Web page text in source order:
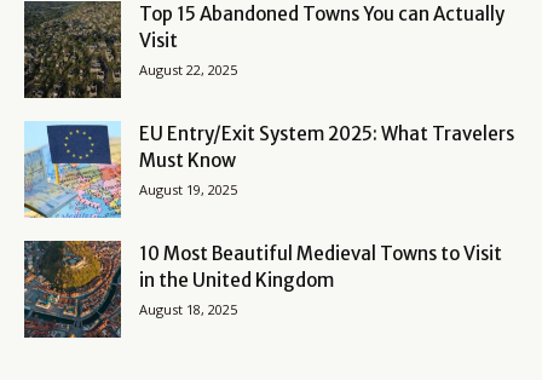
Top 15 Abandoned Towns You can Actually
Visit
August 22, 2025
EU Entry/Exit System 2025: What Travelers
Must Know
August 19, 2025
10 Most Beautiful Medieval Towns to Visit
in the United Kingdom
August 18, 2025